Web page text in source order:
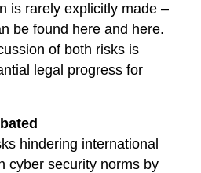
is rarely explicitly made –
be found here and here.
of both risks is
legal progress for
hindering international
cyber security norms by